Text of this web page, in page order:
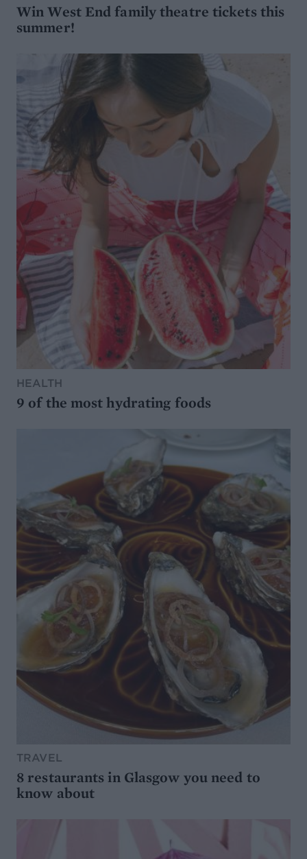
Win West End family theatre tickets this
summer!
HEALTH
9 of the most hydrating foods
TRAVEL
8 restaurants in Glasgow you need to
know about